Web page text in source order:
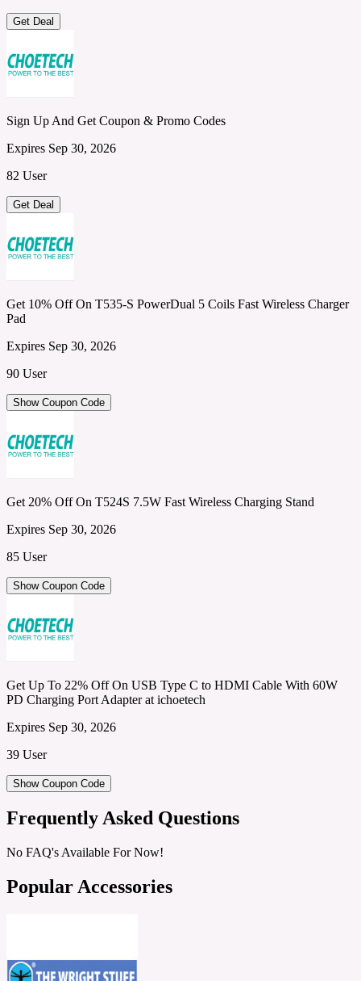
Get Deal
Sign Up And Get Coupon & Promo Codes
Expires Sep 30, 2026
82 User
Get Deal
Get 10% Off On T535-S PowerDual 5 Coils Fast Wireless Charger
Pad
Expires Sep 30, 2026
90 User
Show Coupon Code
Get 20% Off On T524S 7.5W Fast Wireless Charging Stand
Expires Sep 30, 2026
85 User
Show Coupon Code
Get Up To 22% Off On USB Type C to HDMI Cable With 60W
PD Charging Port Adapter at ichoetech
Expires Sep 30, 2026
39 User
Show Coupon Code
Frequently Asked Questions
No FAQ's Available For Now!
Popular Accessories